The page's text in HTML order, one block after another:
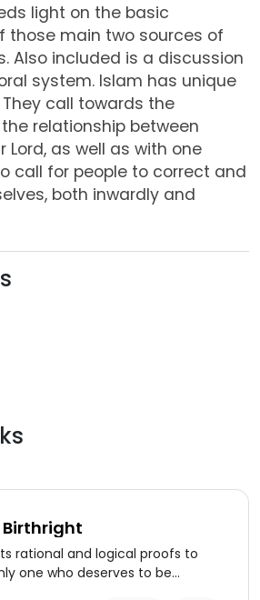
light on the basic
those main two sources of
Also included is a discussion
system. Islam has unique
call towards the
relationship between
as well as with one
call for people to correct and
both inwardly and
Birthright
rational and logical proofs to
one who deserves to be